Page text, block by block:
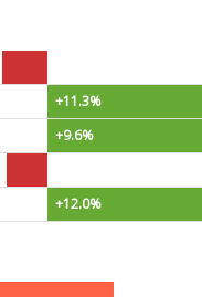
+11.3%
+9.6%
+12.0%